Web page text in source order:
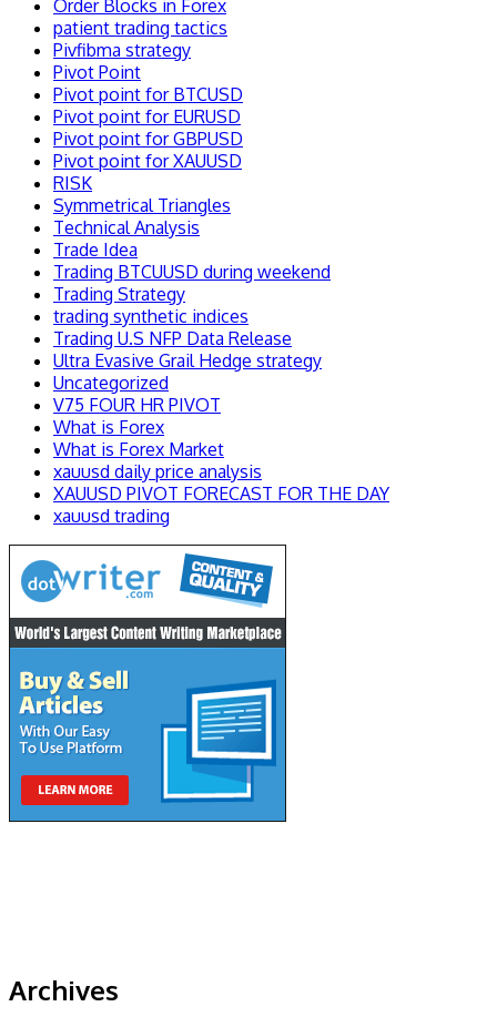
Order Blocks in Forex
patient trading tactics
Pivfibma strategy
Pivot Point
Pivot point for BTCUSD
Pivot point for EURUSD
Pivot point for GBPUSD
Pivot point for XAUUSD
RISK
Symmetrical Triangles
Technical Analysis
Trade Idea
Trading BTCUUSD during weekend
Trading Strategy
trading synthetic indices
Trading U.S NFP Data Release
Ultra Evasive Grail Hedge strategy
Uncategorized
V75 FOUR HR PIVOT
What is Forex
What is Forex Market
xauusd daily price analysis
XAUUSD PIVOT FORECAST FOR THE DAY
xauusd trading
Archives